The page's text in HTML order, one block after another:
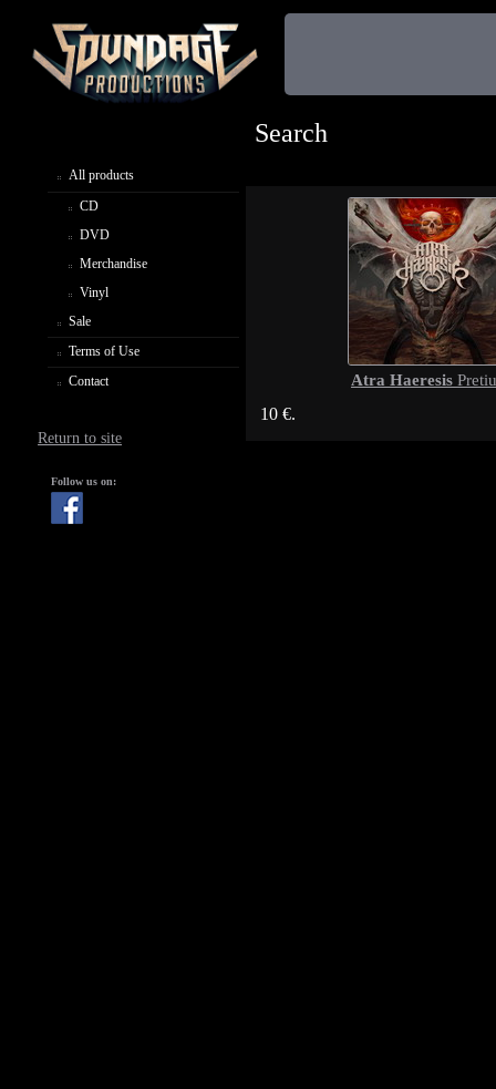
All products
CD
DVD
Merchandise
Vinyl
Sale
Terms of Use
Contact
Return to site
Follow us on:
Search
Atra Haeresis
10 €.